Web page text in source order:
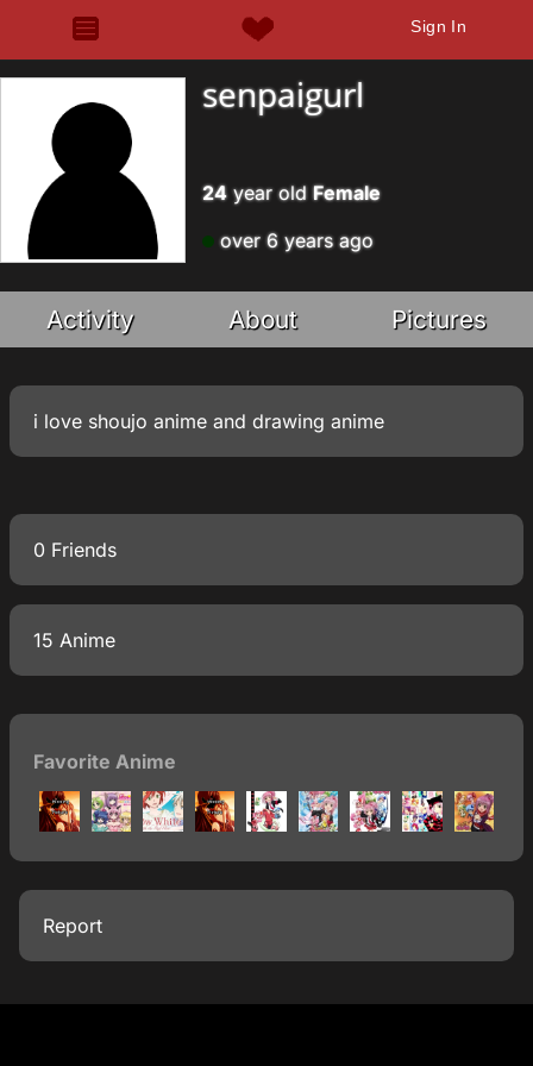
Sign In
senpaigurl
24 year old Female
over 6 years ago
Activity About Pictures
i love shoujo anime and drawing anime
0 Friends
15 Anime
Favorite Anime
Report